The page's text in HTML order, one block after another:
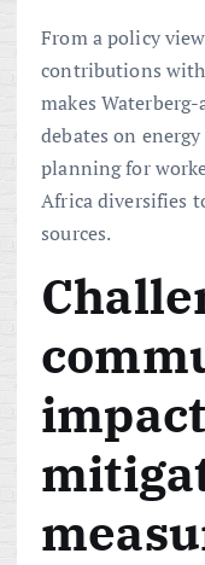
From a policy
contributions
makes
debates on
planning for
Africa diversifies
sources.